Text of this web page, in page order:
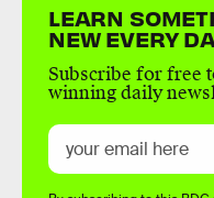
LEARN
NEW EVERY
Subscribe for free
winning daily